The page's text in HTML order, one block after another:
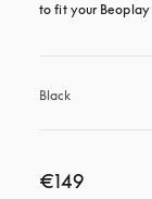
to fit your
Black
€149